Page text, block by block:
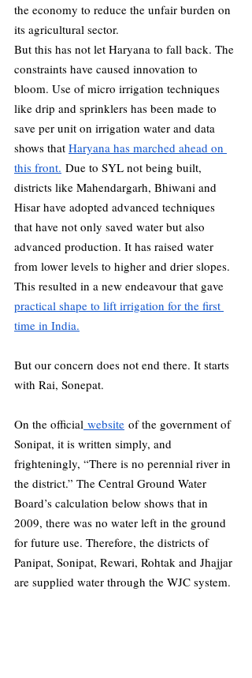
the economy to reduce the unfair burden on
its agricultural sector.
But this has not let Haryana to fall back. The
constraints have caused innovation to
bloom. Use of micro irrigation techniques
like drip and sprinklers has been made to
save per unit on irrigation water and data
shows that Haryana has marched ahead on
this front. Due to SYL not being built,
districts like Mahendargarh, Bhiwani and
Hisar have adopted advanced techniques
that have not only saved water but also
advanced production. It has raised water
from lower levels to higher and drier slopes.
This resulted in a new endeavour that gave
practical shape to lift irrigation for the first
time in India.
But our concern does not end there. It starts
with Rai, Sonepat.
On the official website of the government of
Sonipat, it is written simply, and
frighteningly, “There is no perennial river in
the district.” The Central Ground Water
Board’s calculation below shows that in
2009, there was no water left in the ground
for future use. Therefore, the districts of
Panipat, Sonipat, Rewari, Rohtak and Jhajjar
are supplied water through the WJC system.